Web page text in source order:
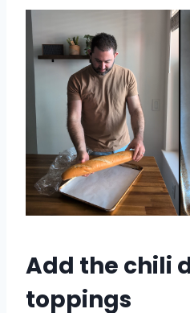
Add the chili
toppings